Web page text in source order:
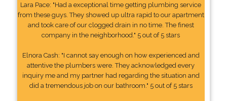
Lara Pace: "Had a exceptional time getting plumbing service
from these guys. They showed up ultra rapid to our apartment
and took care of our clogged drain in no time. The finest
company in the neighborhood." 5 out of 5 stars
Elnora Cash: "I cannot say enough on how experienced and
attentive the plumbers were. They acknowledged every
inquiry me and my partner had regarding the situation and
did a tremendous job on our bathroom." 5 out of 5 stars